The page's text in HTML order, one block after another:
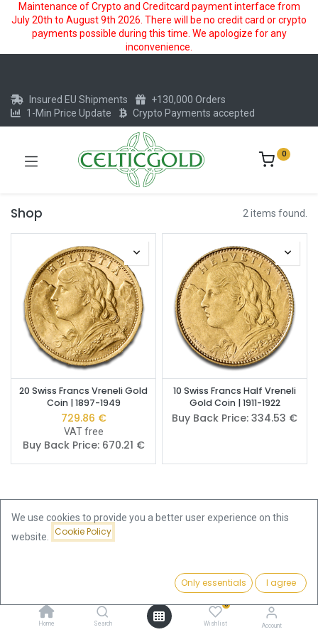
Maintenance of Crypto and Creditcard payment interface from
July 20th to August 9th 2026. There will be no credit card or crypto
payments possible during this time. We apologize for any
inconvenience.
Featured
Home Search
0
Wishlist Account
Insured EU Shipments
+130,000 Orders
1-Min Price Update
Crypto Payments accepted
0
Shop 2 items found.
20 Swiss Francs Vreneli Gold
Coin | 1897-1949
729.86 €
VAT free
Buy Back Price: 670.21 €
10 Swiss Francs Half Vreneli
Gold Coin | 1911-1922
Buy Back Price: 334.53 €
Buy Vreneli Gold Coins –
Switzerland's National Gold
Vreneli – officially the 20-franc Helvetia gold coin
– is
Switzerland's best-known and most widely held historical gold
We use cookies to provide you a better user experience on this
website.
Cookie Policy
Only essentials I agree